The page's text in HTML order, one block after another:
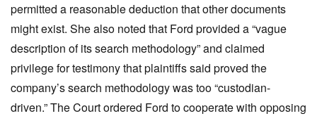
permitted a reasonable deduction that other documents
might exist. She also noted that Ford provided a “vague
description of its search methodology” and claimed
privilege for testimony that plaintiffs said proved the
company’s search methodology was too “custodian-
driven.” The Court ordered Ford to cooperate with opposing